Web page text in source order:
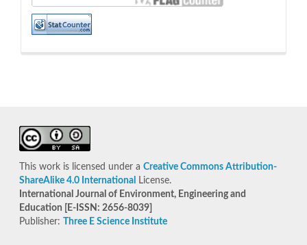
This work is licensed under a Creative Commons Attribution-
ShareAlike 4.0 International
License.
International Journal of Environment, Engineering and
Education [E-ISSN: 2656-8039]
Publisher:
Three E Science Institute